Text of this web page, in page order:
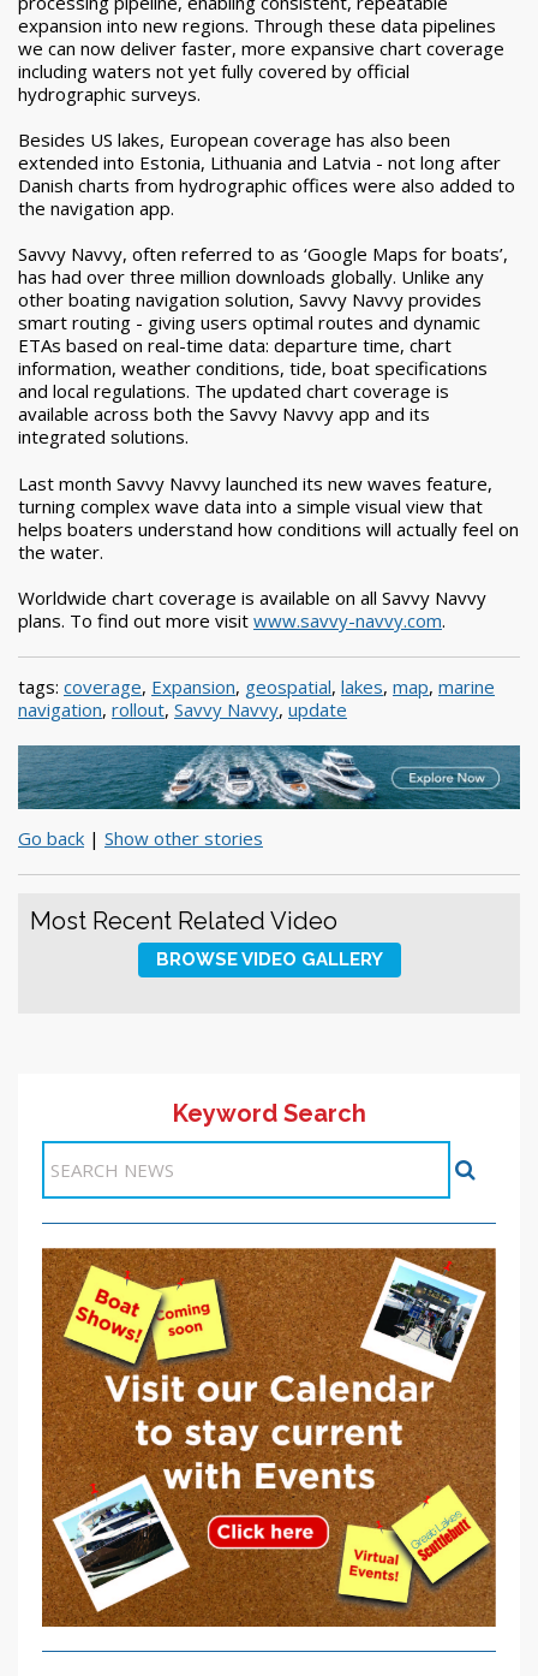
expansion into new regions. Through these data pipelines
we can now deliver faster, more expansive chart coverage
including waters not yet fully covered by official
hydrographic surveys.
Besides US lakes, European coverage has also been
extended into Estonia, Lithuania and Latvia - not long after
Danish charts from hydrographic offices were also added to
the navigation app.
Savvy Navvy, often referred to as ‘Google Maps for boats’,
has had over three million downloads globally. Unlike any
other boating navigation solution, Savvy Navvy provides
smart routing - giving users optimal routes and dynamic
ETAs based on real-time data: departure time, chart
information, weather conditions, tide, boat specifications
and local regulations. The updated chart coverage is
available across both the Savvy Navvy app and its
integrated solutions.
Last month Savvy Navvy launched its new waves feature,
turning complex wave data into a simple visual view that
helps boaters understand how conditions will actually feel on
the water.
Worldwide chart coverage is available on all Savvy Navvy
plans. To find out more visit www.savvy-navvy.com.
tags: coverage, Expansion, geospatial, lakes, map, marine
navigation, rollout, Savvy Navvy, update
Go back | Show other stories
Most Recent Related Video
BROWSE VIDEO GALLERY
Keyword Search